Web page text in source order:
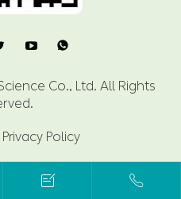

Co., Ltd. All Rights
Privacy Policy
 